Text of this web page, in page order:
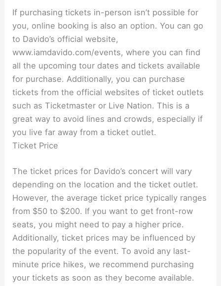
If purchasing tickets in-person isn’t possible for
you, online booking is also an option. You can go
to Davido’s official website,
www.iamdavido.com/events, where you can find
all the upcoming tour dates and tickets available
for purchase. Additionally, you can purchase
tickets from the official websites of ticket outlets
such as Ticketmaster or Live Nation. This is a
great way to avoid lines and crowds, especially if
you live far away from a ticket outlet.
Ticket Price
The ticket prices for Davido’s concert will vary
depending on the location and the ticket outlet.
However, the average ticket price typically ranges
from $50 to $200. If you want to get front-row
seats, you might need to pay a higher price.
Additionally, ticket prices may be influenced by
the popularity of the event. To avoid any last-
minute price hikes, we recommend purchasing
your tickets as soon as they become available.